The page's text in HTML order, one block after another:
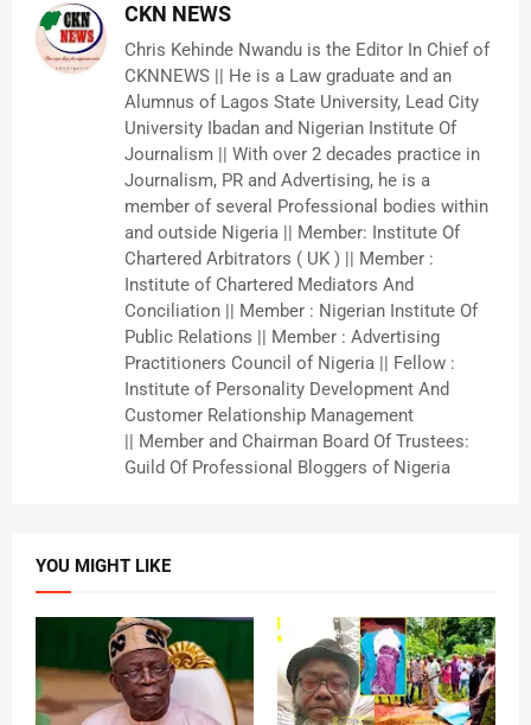
CKN NEWS
Chris Kehinde Nwandu is the Editor In Chief of
CKNNEWS || He is a Law graduate and an
Alumnus of Lagos State University, Lead City
University Ibadan and Nigerian Institute Of
Journalism || With over 2 decades practice in
Journalism, PR and Advertising, he is a
member of several Professional bodies within
and outside Nigeria || Member: Institute Of
Chartered Arbitrators ( UK ) || Member :
Institute of Chartered Mediators And
Conciliation || Member : Nigerian Institute Of
Public Relations || Member : Advertising
Practitioners Council of Nigeria || Fellow :
Institute of Personality Development And
Customer Relationship Management
|| Member and Chairman Board Of Trustees:
Guild Of Professional Bloggers of Nigeria
YOU MIGHT LIKE